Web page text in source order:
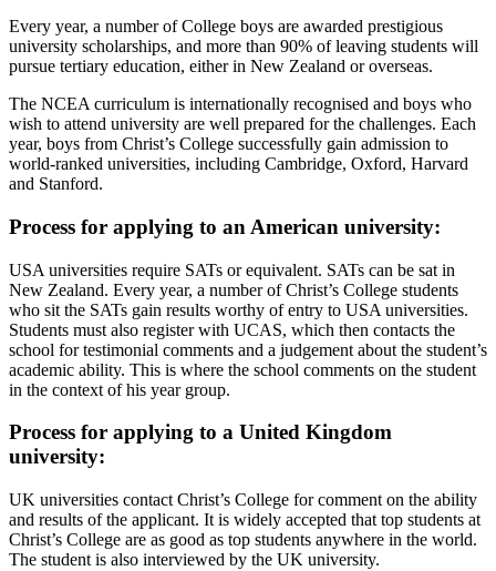
Every year, a number of College boys are awarded prestigious
university scholarships, and more than 90% of leaving students will
pursue tertiary education, either in New Zealand or overseas.
The NCEA curriculum is internationally recognised and boys who
wish to attend university are well prepared for the challenges. Each
year, boys from Christ’s College successfully gain admission to
world-ranked universities, including Cambridge, Oxford, Harvard
and Stanford.
Process for applying to an American university:
USA universities require SATs or equivalent. SATs can be sat in
New Zealand. Every year, a number of Christ’s College students
who sit the SATs gain results worthy of entry to USA universities.
Students must also register with UCAS, which then contacts the
school for testimonial comments and a judgement about the student’s
academic ability. This is where the school comments on the student
in the context of his year group.
Process for applying to a United Kingdom
university:
UK universities contact Christ’s College for comment on the ability
and results of the applicant. It is widely accepted that top students at
Christ’s College are as good as top students anywhere in the world.
The student is also interviewed by the UK university.